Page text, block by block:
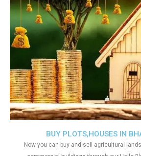
BUY PLOTS,HOUSES IN
Now you can buy and sell agricultural